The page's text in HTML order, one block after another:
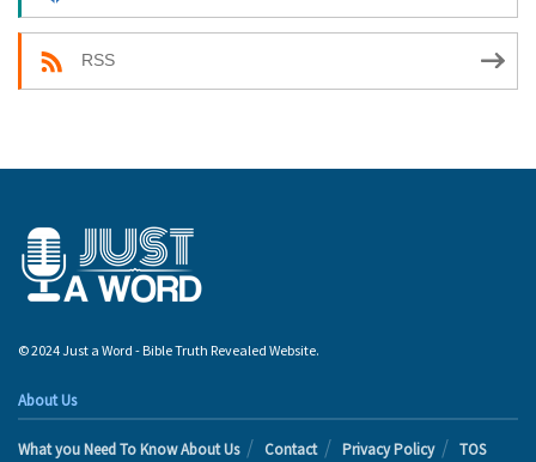
RSS
© 2024 Just a Word - Bible Truth Revealed Website.
About Us
What you Need To Know About Us Contact Privacy Policy TOS